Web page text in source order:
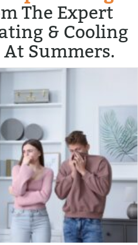
The Expert
& Cooling
Summers.